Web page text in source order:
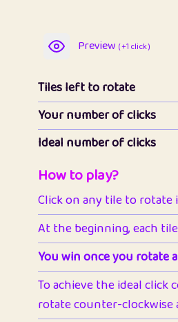
Preview ( +1 click )
Tiles left to rotate
Your number of clicks
Ideal number of clicks
How to play?
Click on any tile to rotate
At the beginning, each
You win once you rotate
To achieve the ideal
rotate counter-clockwise